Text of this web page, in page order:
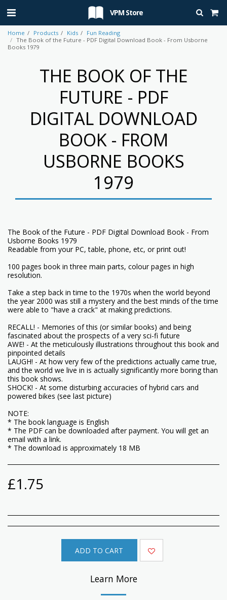
VPM Store
Home Products Kids
Fun Reading
The Book of the Future - PDF Digital Download Book - From Usborne
Books 1979
THE BOOK OF THE
FUTURE - PDF
DIGITAL DOWNLOAD
BOOK - FROM
USBORNE BOOKS
1979
The Book of the Future - PDF Digital Download Book - From
Usborne Books 1979
Readable from your PC, table, phone, etc, or print out!
100 pages book in three main parts, colour pages in high
resolution.
Take a step back in time to the 1970s when the world beyond
the year 2000 was still a mystery and the best minds of the time
were able to "have a crack" at making predictions.
RECALL! - Memories of this (or similar books) and being
fascinated about the prospects of a very sci-fi future
AWE! - At the meticulously illustrations throughout this book and
pinpointed details
LAUGH! - At how very few of the predictions actually came true,
and the world we live in is actually significantly more boring than
this book shows.
SHOCK! - At some disturbing accuracies of hybrid cars and
powered bikes (see last picture)
NOTE:
* The book language is English
* The PDF can be downloaded after payment. You will get an
email with a link.
* The download is approximately 18 MB
£1.75
ADD TO CART
Learn More